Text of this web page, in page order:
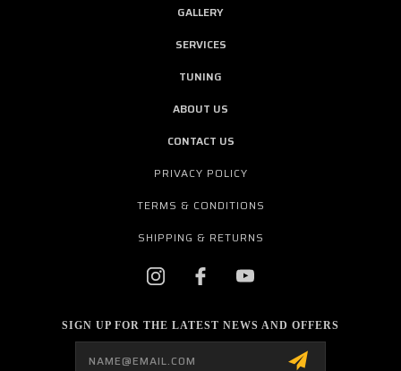
GALLERY
SERVICES
TUNING
ABOUT US
CONTACT US
PRIVACY POLICY
TERMS & CONDITIONS
SHIPPING & RETURNS
SIGN UP FOR THE LATEST NEWS AND OFFERS